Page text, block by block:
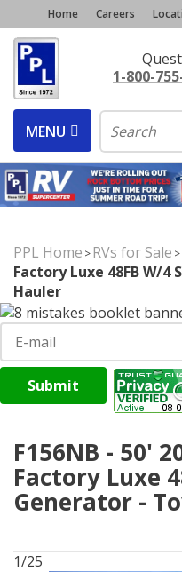
Home Careers
1-800-
MENU
PPL Home >RVs for Sale >
Factory Luxe 48FB W/4
Hauler
Submit
F156NB - 50'
Factory Luxe
Generator -
1/25